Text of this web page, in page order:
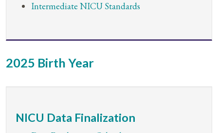
Intermediate NICU Standards
2025 Birth Year
NICU Data Finalization